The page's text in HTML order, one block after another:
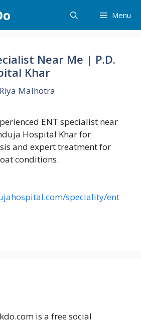
Menu
Near Me | P.D.
Khar
Riya Malhotra
ENT specialist near
Hospital Khar for
and expert treatment for
conditions.
speciality/ent
is a free social